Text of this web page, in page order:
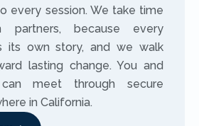
every session. We take time
partners, because every
its own story, and we walk
lasting change. You and
can meet through secure
in California.